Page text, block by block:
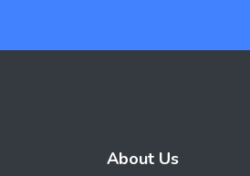
About Us